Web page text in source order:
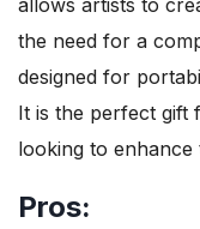
the need for a
designed for
It is the perfect gift
looking to enhance
Pros: